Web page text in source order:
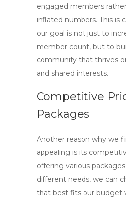
engaged members
inflated numbers. This is
our goal is not just to
member count, but to
community that thrives
and shared interests.
Competitive
Packages
Another reason why we
appealing is its
offering various
different needs, we can
that best fits our budget